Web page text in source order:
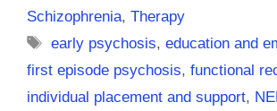
Schizophrenia, Therapy
Tags
early psychosis,education and
first episode psychosis, functional
individual placement and support,